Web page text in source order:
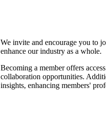
We invite and encourage you to
enhance our industry as a whole.
Becoming a member offers
collaboration opportunities.
insights, enhancing members'